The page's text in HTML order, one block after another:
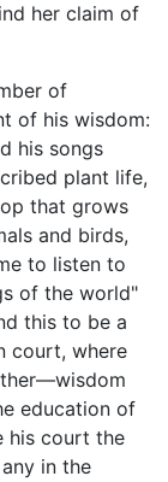
her claim of
of
of his wisdom:
his songs
plant life,
that grows
and birds,
to listen to
of the world"
this to be a
court, where
education of
his court the
in the